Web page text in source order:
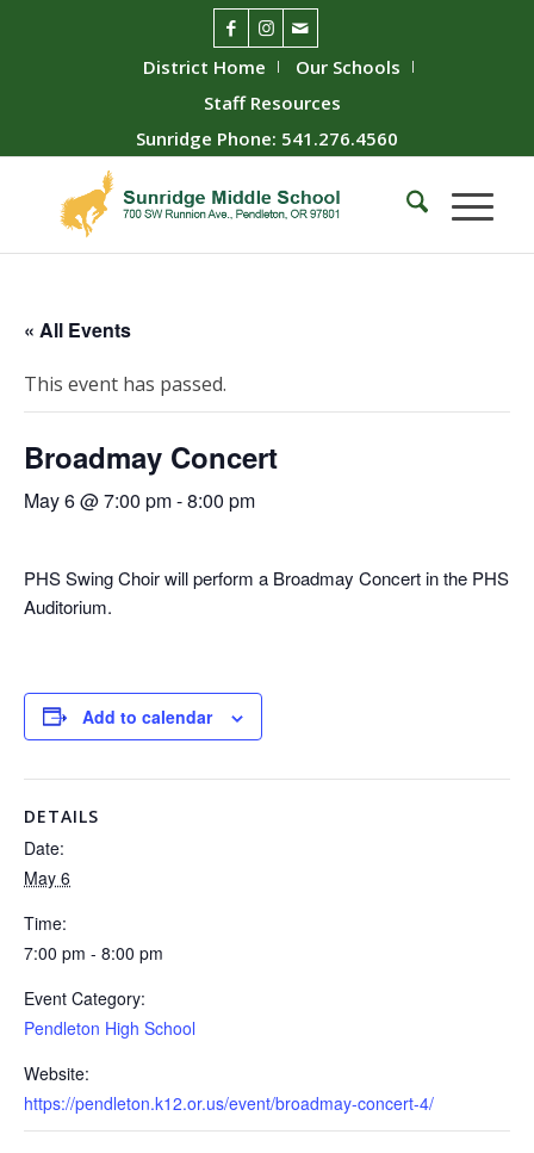
District Home
Our Schools
Staff Resources
Sunridge Phone: 541.276.4560
« All Events
This event has passed.
Broadmay Concert
May 6 @ 7:00 pm-8:00 pm
PHS Swing Choir will perform a Broadmay Concert in the PHS
Auditorium.
Add to calendar
DETAILS
Date:
May 6
Time:
7:00 pm - 8:00 pm
Event Category:
Pendleton High School
Website:
https://pendleton.k12.or.us/event/broadmay-concert-4/